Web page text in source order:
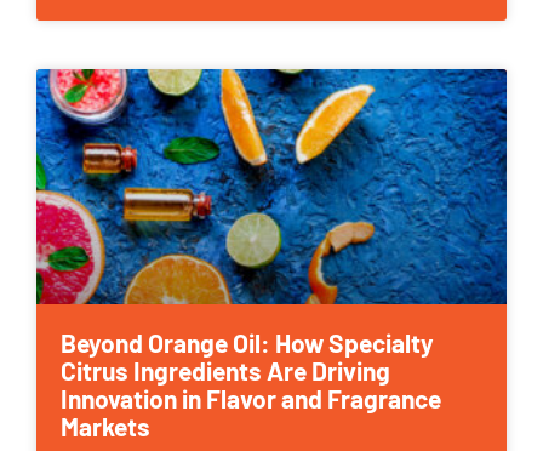
Beyond Orange Oil: How Specialty
Citrus Ingredients Are Driving
Innovation in Flavor and Fragrance
Markets